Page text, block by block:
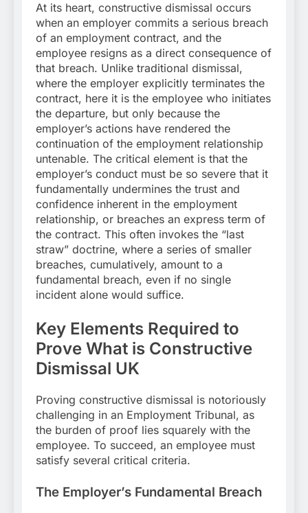
At its heart, constructive dismissal occurs
when an employer commits a serious breach
of an employment contract, and the
employee resigns as a direct consequence of
that breach. Unlike traditional dismissal,
where the employer explicitly terminates the
contract, here it is the employee who initiates
the departure, but only because the
employer’s actions have rendered the
continuation of the employment relationship
untenable. The critical element is that the
employer’s conduct must be so severe that it
fundamentally undermines the trust and
confidence inherent in the employment
relationship, or breaches an express term of
the contract. This often invokes the “last
straw” doctrine, where a series of smaller
breaches, cumulatively, amount to a
fundamental breach, even if no single
incident alone would suffice.
Key Elements Required to
Prove What is Constructive
Dismissal UK
Proving constructive dismissal is notoriously
challenging in an Employment Tribunal, as
the burden of proof lies squarely with the
employee. To succeed, an employee must
satisfy several critical criteria.
The Employer’s Fundamental Breach